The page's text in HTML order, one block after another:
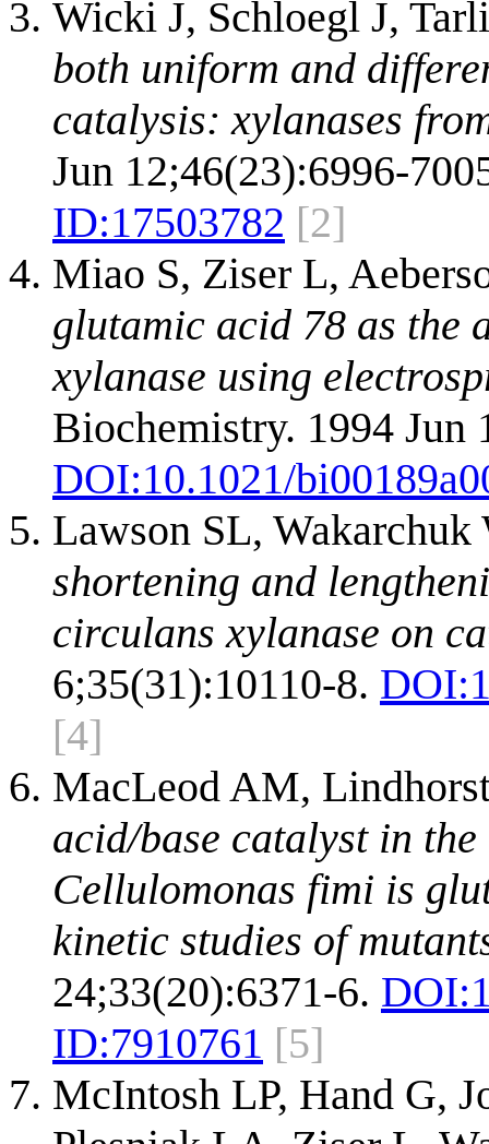
Wicki J, Schloegl J,
both uniform and
catalysis: xylanases
Jun 12;46(23):6996-
ID:17503782 [2]
Miao S, Ziser L,
glutamic acid 78 as the
xylanase using
Biochemistry. 1994 Jun
DOI:10.1021/
Lawson SL,
shortening and
circulans xylanase on
6;35(31):10110-8. DOI:
[4]
MacLeod AM,
acid/base catalyst in
Cellulomonas fimi is
kinetic studies of
24;33(20):6371-6. DOI:
ID:7910761 [5]
McIntosh LP, Hand G,